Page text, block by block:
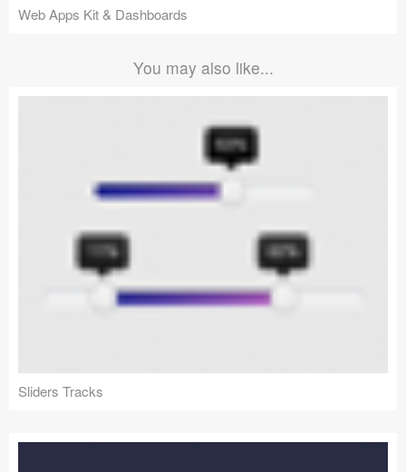
Web Apps Kit & Dashboards
You may also like...
Sliders Tracks